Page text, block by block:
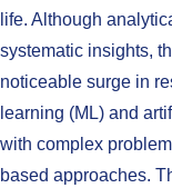
life. Although
systematic insights,
noticeable surge in
learning (ML) and
with complex
based approaches.